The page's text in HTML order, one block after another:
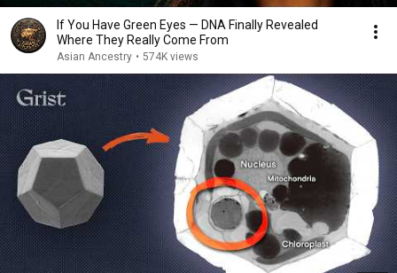
If You Have Green Eyes — DNA Finally Revealed
Where They Really Come From
Asian Ancestry • 574K views